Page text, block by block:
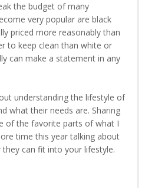
the budget of many
very popular are black
priced more reasonably than
to keep clean than white or
can make a statement in any
understanding the lifestyle of
what their needs are. Sharing
of the favorite parts of what I
time this year talking about
can fit into your lifestyle.